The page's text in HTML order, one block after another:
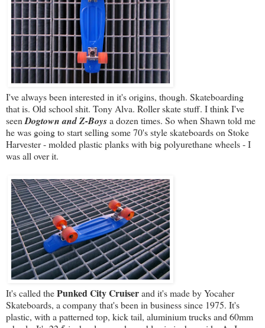
I've always been interested in it's origins, though. Skateboarding
that is. Old school shit. Tony Alva. Roller skate stuff. I think I've
seen Dogtown and Z-Boysa dozen times. So when Shawn told me
he was going to start selling some 70's style skateboards on Stoke
Harvester - molded plastic planks with big polyurethane wheels - I
was all over it.
It's called thePunked City Cruiserand it's made by Yocaher
Skateboards, a company that's been in business since 1975. It's
plastic, with a patterned top, kick tail, aluminium trucks and 60mm